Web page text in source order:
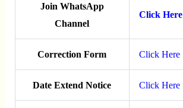
Join WhatsApp
Channel
Click Here
Correction Form Click Here
Date Extend Notice Click Here